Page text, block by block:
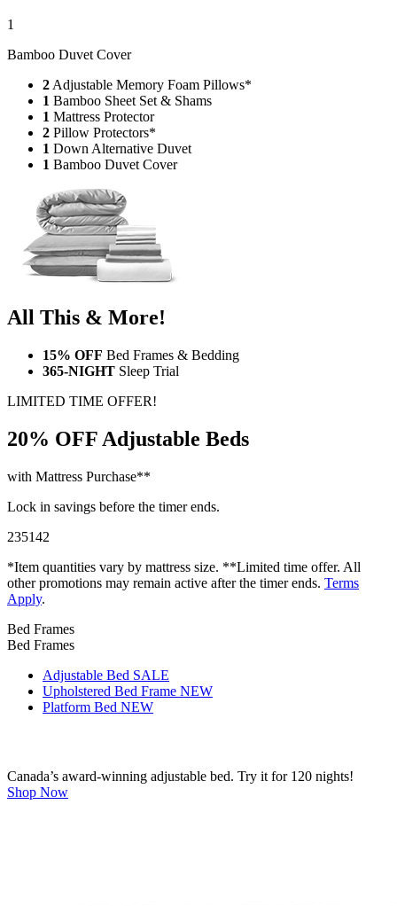
1
Bamboo Duvet Cover
2Adjustable Memory Foam Pillows*
1 Bamboo Sheet Set & Shams
1 Mattress Protector
2 Pillow Protectors*
1 Down Alternative Duvet
1 Bamboo Duvet Cover
All This & More!
15% OFF Bed Frames & Bedding
365-NIGHT Sleep Trial
LIMITED TIME OFFER!
20% OFF Adjustable Beds
with Mattress Purchase**
Lock in savings before the timer ends.
235141
*Item quantities vary by mattress size. **Limited time offer. All
other promotions may remain active after the timer ends. Terms
Apply.
Bed Frames
Bed Frames
Adjustable Bed SALE
Upholstered Bed Frame NEW
Platform Bed NEW
Canada’s award-winning adjustable bed. Try it for 120 nights!
Shop Now